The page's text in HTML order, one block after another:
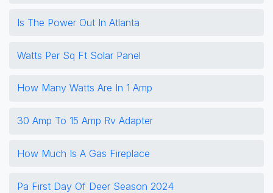
Is The Power Out In Atlanta
Watts Per Sq Ft Solar Panel
How Many Watts Are In 1 Amp
30 Amp To 15 Amp Rv Adapter
How Much Is A Gas Fireplace
Pa First Day Of Deer Season 2024